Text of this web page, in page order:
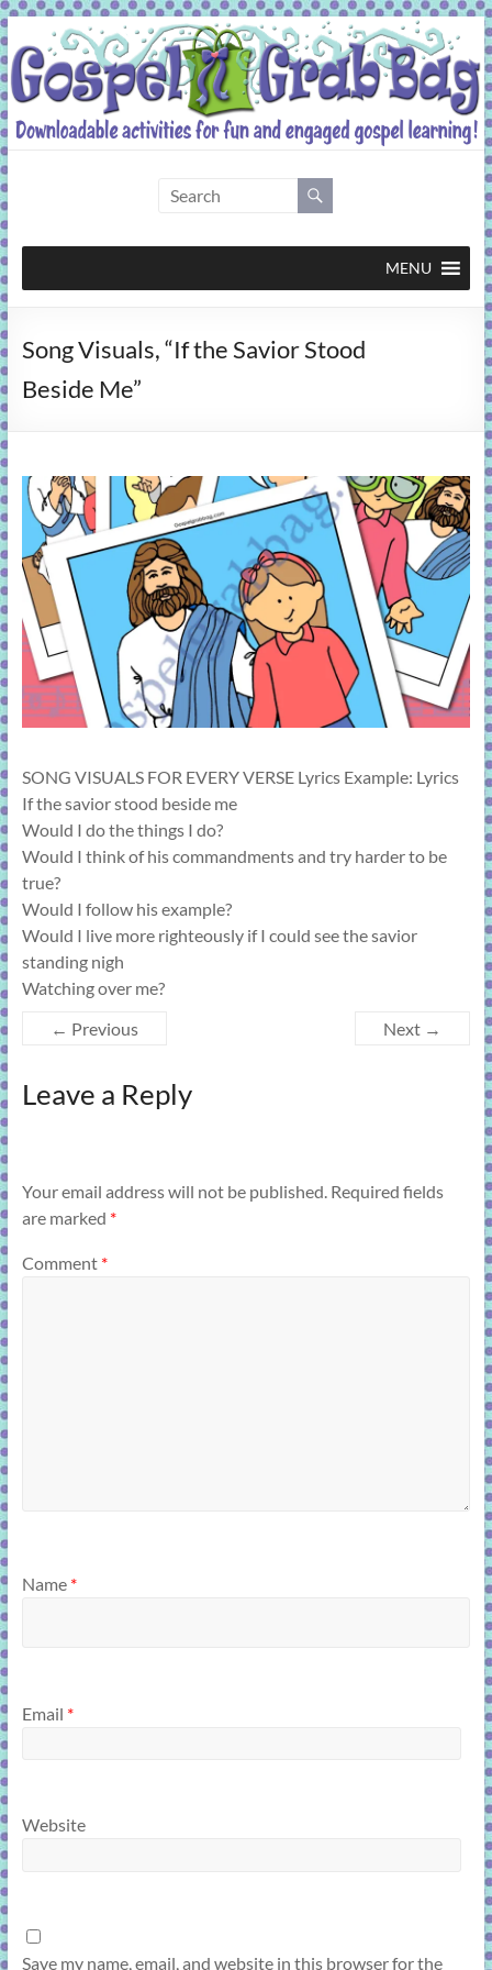
Skip
to
content
Grab
Bag
activities
fun
gospel
learning!
MENU
Song Visuals, “If the Savior Stood
Beside Me”
SONG VISUALS FOR EVERY VERSE Lyrics Example: Lyrics
If the savior stood beside me
Would I do the things I do?
Would I think of his commandments and try harder to be
true?
Would I follow his example?
Would I live more righteously if I could see the savior
standing nigh
Watching over me?
← Previous
Next →
Leave a Reply
Your email address will not be published. Required fields
are marked *
Comment *
Name *
Email *
Website
Save my name, email, and website in this browser for the